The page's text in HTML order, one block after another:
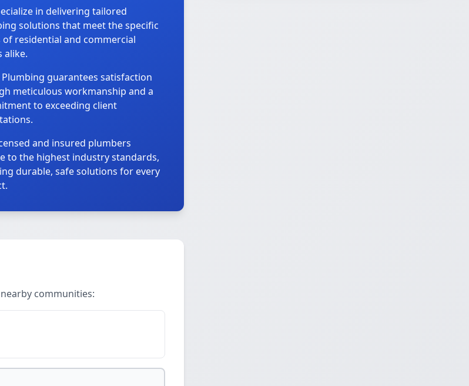
in delivering tailored
solutions that meet the specific
of residential and commercial
alike.
Plumbing guarantees satisfaction
meticulous workmanship and a
to exceeding client
and insured plumbers
to the highest industry standards,
durable, safe solutions for every
communities: